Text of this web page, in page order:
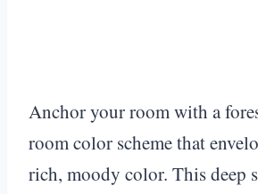
Anchor your room with a
room color scheme that
rich, moody color. This deep